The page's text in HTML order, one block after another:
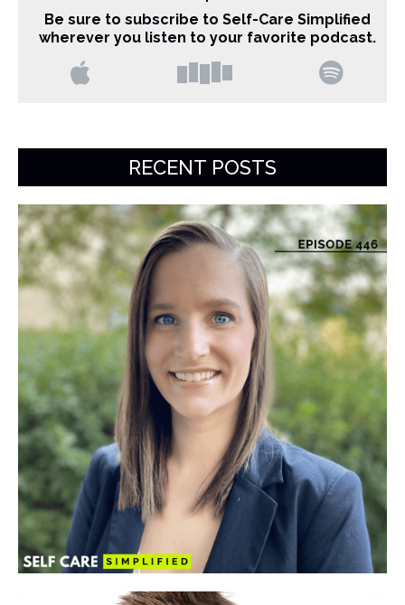
Be sure to subscribe to Self-Care Simplified
wherever you listen to your favorite podcast.
RECENT POSTS